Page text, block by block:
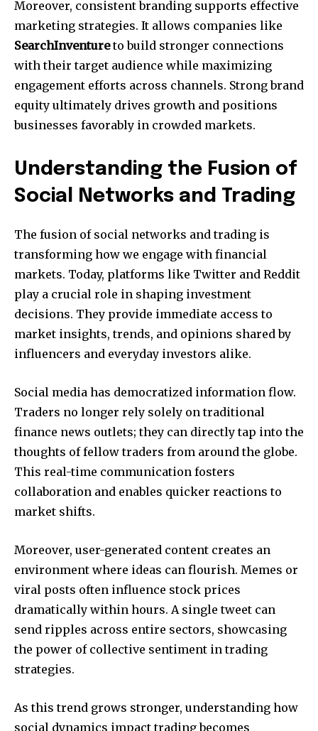
Moreover, consistent branding supports effective
marketing strategies. It allows companies like
SearchInventureto build stronger connections
with their target audience while maximizing
engagement efforts across channels. Strong brand
equity ultimately drives growth and positions
businesses favorably in crowded markets.
Understanding the Fusion of
Social Networks and Trading
The fusion of social networks and trading is
transforming how we engage with financial
markets. Today, platforms like Twitter and Reddit
play a crucial role in shaping investment
decisions. They provide immediate access to
market insights, trends, and opinions shared by
influencers and everyday investors alike.
Social media has democratized information flow.
Traders no longer rely solely on traditional
finance news outlets; they can directly tap into the
thoughts of fellow traders from around the globe.
This real-time communication fosters
collaboration and enables quicker reactions to
market shifts.
Moreover, user-generated content creates an
environment where ideas can flourish. Memes or
viral posts often influence stock prices
dramatically within hours. A single tweet can
send ripples across entire sectors, showcasing
the power of collective sentiment in trading
strategies.
As this trend grows stronger, understanding how
social dynamics impact trading becomes